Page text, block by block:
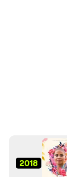
2018